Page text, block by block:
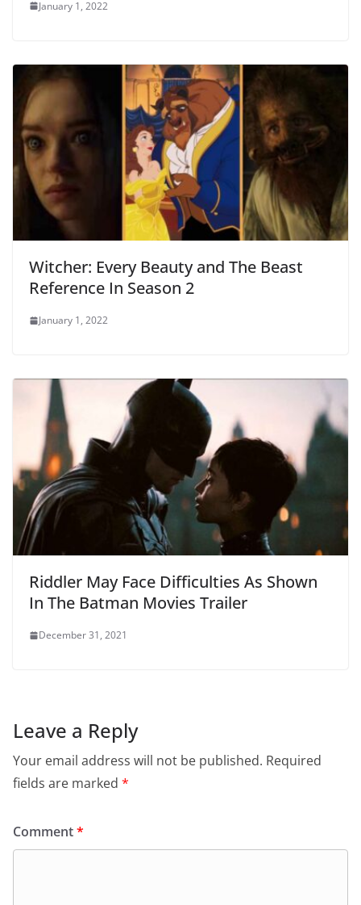
January 1, 2022
Witcher: Every Beauty and The Beast
Reference In Season 2
January 1, 2022
Riddler May Face Difficulties As Shown
In The Batman Movies Trailer
December 31, 2021
Leave a Reply
Your email address will not be published. Required
fields are marked *
Comment*